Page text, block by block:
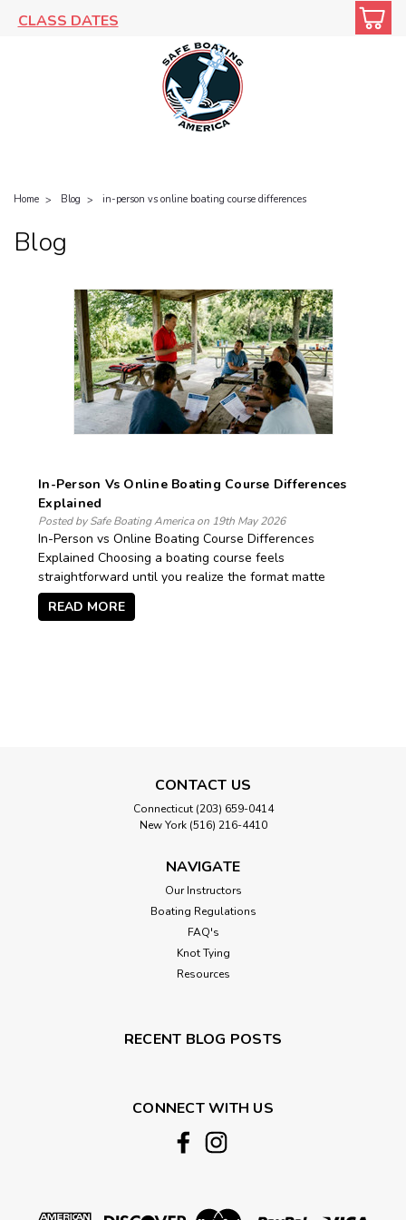
CLASS DATES
Home Blog in-person vs online boating course differences
Blog
In-Person Vs Online Boating Course Differences
Explained
Posted by Safe Boating America on 19th May 2026
In-Person vs Online Boating Course Differences
Explained Choosing a boating course feels
straightforward until you realize the format matte
READ MORE
CONTACT US
Connecticut (203) 659-0414
New York (516) 216-4410
NAVIGATE
Our Instructors
Boating Regulations
FAQ's
Knot Tying
Resources
RECENT BLOG POSTS
CONNECT WITH US